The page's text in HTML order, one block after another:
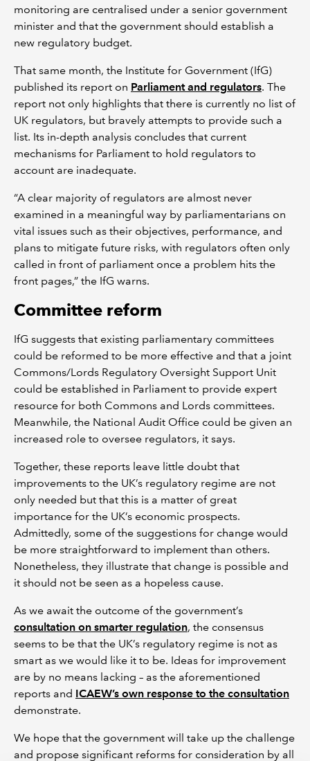
monitoring are centralised under a senior government
minister and that the government should establish a
new regulatory budget.
That same month, the Institute for Government (IfG)
published its report on Parliament and regulators. The
report not only highlights that there is currently no list of
UK regulators, but bravely attempts to provide such a
list. Its in-depth analysis concludes that current
mechanisms for Parliament to hold regulators to
account are inadequate.
“A clear majority of regulators are almost never
examined in a meaningful way by parliamentarians on
vital issues such as their objectives, performance, and
plans to mitigate future risks, with regulators often only
called in front of parliament once a problem hits the
front pages,” the IfG warns.
Committee reform
IfG suggests that existing parliamentary committees
could be reformed to be more effective and that a joint
Commons/Lords Regulatory Oversight Support Unit
could be established in Parliament to provide expert
resource for both Commons and Lords committees.
Meanwhile, the National Audit Office could be given an
increased role to oversee regulators, it says.
Together, these reports leave little doubt that
improvements to the UK’s regulatory regime are not
only needed but that this is a matter of great
importance for the UK’s economic prospects.
Admittedly, some of the suggestions for change would
be more straightforward to implement than others.
Nonetheless, they illustrate that change is possible and
it should not be seen as a hopeless cause.
As we await the outcome of the government’s
consultation on smarter regulation, the consensus
seems to be that the UK’s regulatory regime is not as
smart as we would like it to be. Ideas for improvement
are by no means lacking – as the aforementioned
reports and ICAEW’s own response to the consultation
demonstrate.
We hope that the government will take up the challenge
and propose significant reforms for consideration by all